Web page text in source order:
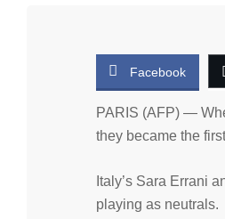
Facebook
PARIS (AFP) —
they became the
Italy’s Sara Errani
playing as neutrals.